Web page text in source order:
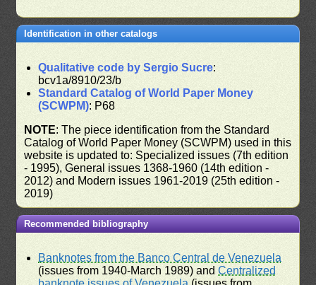
Identification in other catalogs
Qualitative code by Sergio Sucre:
bcv1a/8910/23/b
Standard Catalog of World Paper Money
(SCWPM): P68
NOTE: The piece identification from the Standard
Catalog of World Paper Money (SCWPM) used in this
website is updated to: Specialized issues (7th edition
- 1995), General issues 1368-1960 (14th edition -
2012) and Modern issues 1961-2019 (25th edition -
2019)
Recommended bibliography
Banknotes from the Banco Central de Venezuela
(issues from 1940-March 1989) andCentralized